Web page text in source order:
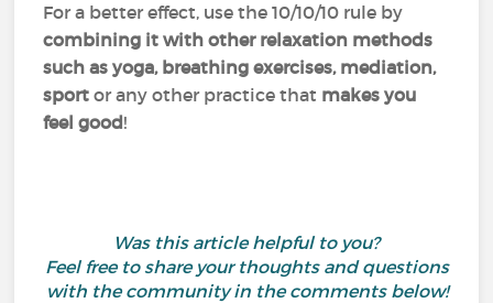
For a better effect, use the 10/10/10 rule by
combining it with other relaxation methods
such as yoga, breathing exercises, mediation,
sportor any other practice that makes you
feel good!
Was this article helpful to you?
Feel free to share your thoughts and questions
with the community in the comments below!